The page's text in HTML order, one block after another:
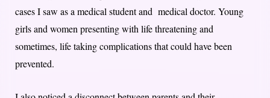
cases I saw as a medical student and medical doctor. Young
girls and women presenting with life threatening and
sometimes, life taking complications that could have been
prevented.